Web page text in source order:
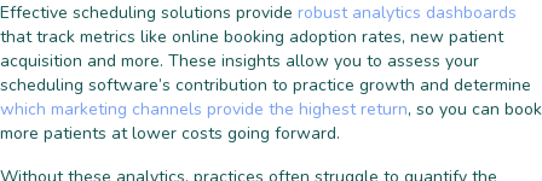
Effective scheduling solutions provide robust analytics dashboards
that track metrics like online booking adoption rates, new patient
acquisition and more. These insights allow you to assess your
scheduling software’s contribution to practice growth and determine
which marketing channels provide the highest return, so you can book
more patients at lower costs going forward.